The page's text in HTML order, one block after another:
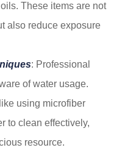
These items are not
also reduce exposure
: Professional
of water usage.
using microfiber
to clean effectively,
resource.